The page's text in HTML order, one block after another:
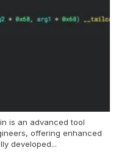
is an advanced tool
offering enhanced
developed...